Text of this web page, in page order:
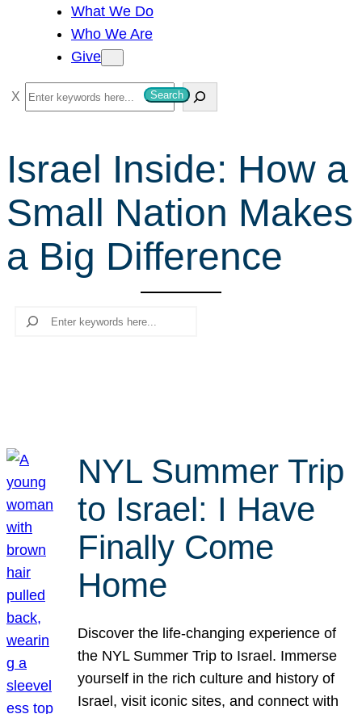
What We Do
Who We Are
Give
S
e
r
c
h
Search
Israel Inside: How a
Small Nation Makes
a Big Difference
Search
NYL Summer Trip
to Israel: I Have
Finally Come
Home
Discover the life-changing experience of
the NYL Summer Trip to Israel. Immerse
yourself in the rich culture and history of
Israel, visit iconic sites, and connect with